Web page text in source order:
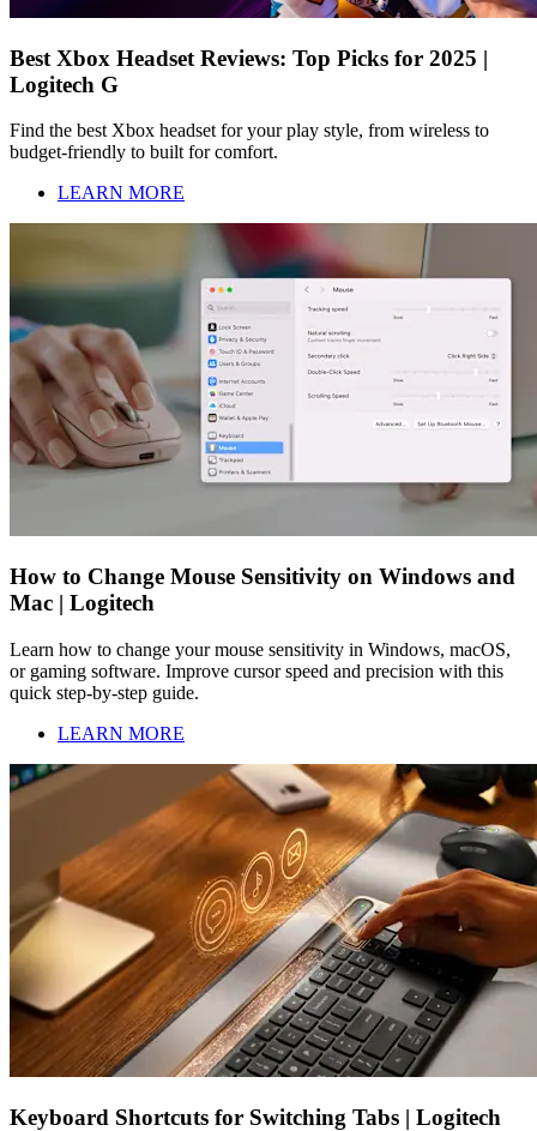
Best Xbox Headset Reviews: Top Picks for 2025 |
Logitech G
Find the best Xbox headset for your play style, from wireless to
budget-friendly to built for comfort.
LEARN MORE
How to Change Mouse Sensitivity on Windows and
Mac | Logitech
Learn how to change your mouse sensitivity in Windows, macOS,
or gaming software. Improve cursor speed and precision with this
quick step-by-step guide.
LEARN MORE
Keyboard Shortcuts for Switching Tabs | Logitech